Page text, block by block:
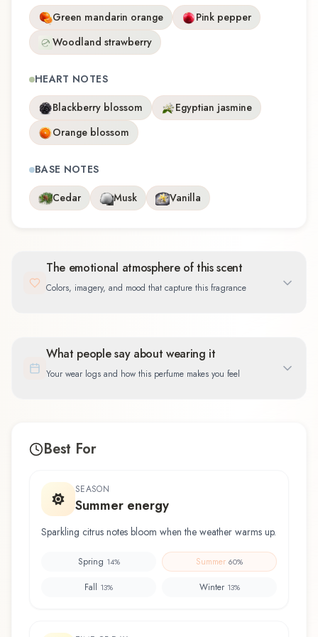
Green mandarin orange
Pink pepper
Woodland strawberry
HEART NOTES
Blackberry blossom
Egyptian jasmine
Orange blossom
BASE NOTES
Cedar
Musk Vanilla
The emotional atmosphere of this scent
Colors, imagery, and mood that capture this fragrance
What people say about wearing it
Your wear logs and how this perfume makes you feel
Best For
SEASON
Summer energy
Sparkling citrus notes bloom when the weather warms up.
Spring 14% Summer 60%
Fall 13% Winter 13%